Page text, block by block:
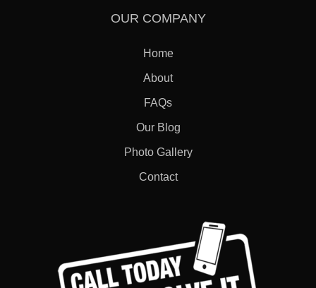
OUR COMPANY
Home
About
FAQs
Our Blog
Photo Gallery
Contact